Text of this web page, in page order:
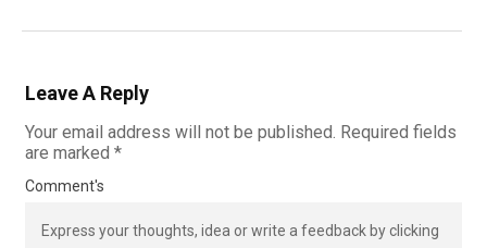
Leave A Reply
Your email address will not be published. Required fields
are marked *
Comment's